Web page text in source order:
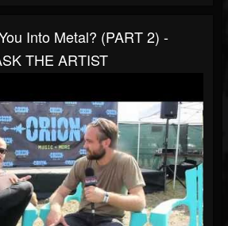
Into Metal? (PART 2) -
THE ARTIST